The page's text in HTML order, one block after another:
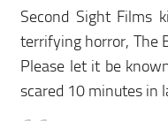
Second Sight Films
terrifying horror, The
Please let it be
scared 10 minutes in